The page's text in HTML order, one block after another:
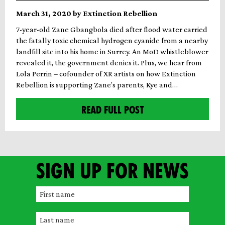
March 31, 2020 by Extinction Rebellion
7-year-old Zane Gbangbola died after flood water carried
the fatally toxic chemical hydrogen cyanide from a nearby
landfill site into his home in Surrey. An MoD whistleblower
revealed it, the government denies it. Plus, we hear from
Lola Perrin – cofounder of XR artists on how Extinction
Rebellion is supporting Zane’s parents, Kye and…
READ FULL POST
Sign up for news
F
rL